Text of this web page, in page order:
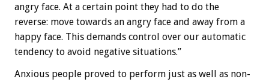
angry face. At a certain point they had to do the
reverse: move towards an angry face and away from a
happy face. This demands control over our automatic
tendency to avoid negative situations.”
Anxious people proved to perform just as well as non-